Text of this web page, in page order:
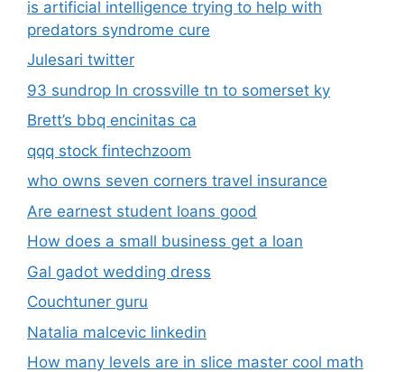
is artificial intelligence trying to help with
predators syndrome cure
Julesari twitter
93 sundrop ln crossville tn to somerset ky
Brett’s bbq encinitas ca
qqq stock fintechzoom
who owns seven corners travel insurance
Are earnest student loans good
How does a small business get a loan
Gal gadot wedding dress
Couchtuner guru
Natalia malcevic linkedin
How many levels are in slice master cool math